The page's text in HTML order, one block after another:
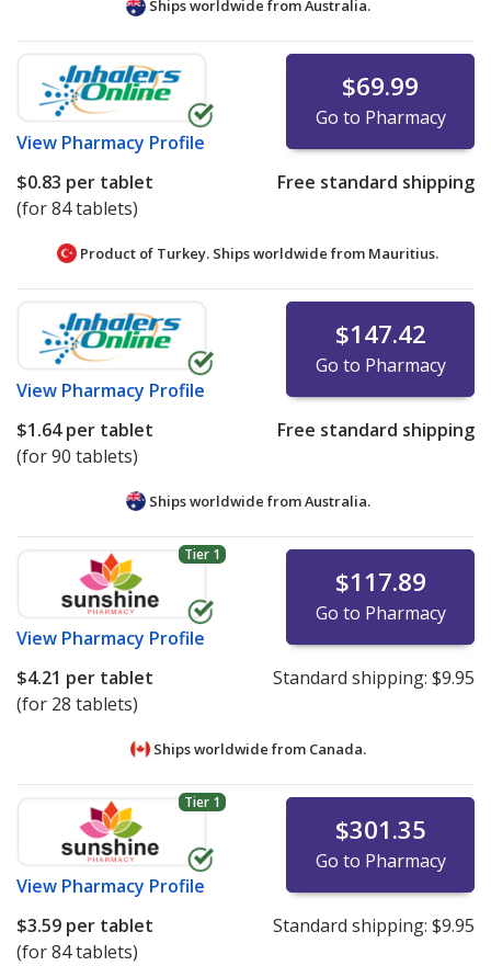
Ships worldwide fromAustralia.
View Pharmacy Profile
$69.99
Go to Pharmacy
$0.83 per tablet
(for 84 tablets)
Free standard shipping
Product of Turkey. Ships worldwide from Mauritius.
View Pharmacy Profile
$147.42
Go to Pharmacy
$1.64per tablet
(for 90 tablets)
Free standard shipping
Ships worldwide fromAustralia.
Tier 1
View Pharmacy Profile
$117.89
Go to Pharmacy
$4.21 per tablet
(for 28 tablets)
Standard shipping: $9.95
Ships worldwide from Canada.
Tier 1
View Pharmacy Profile
$301.35
Go to Pharmacy
$3.59 per tablet
(for 84 tablets)
Standard shipping: $9.95